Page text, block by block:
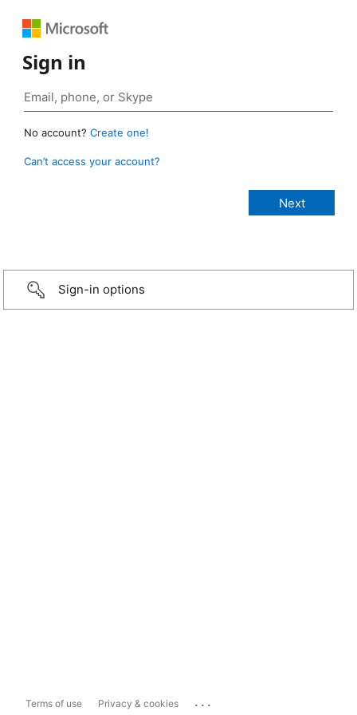
Sign in
No account? Create one!
Can’t access your account?
Sign-in options
Terms of use Privacy & cookies ...